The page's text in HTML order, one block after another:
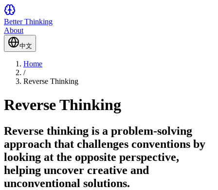
Better Thinking
About
中文
Home
/
Reverse Thinking
Reverse Thinking
Reverse thinking is a problem-solving
approach that challenges conventions by
looking at the opposite perspective,
helping uncover creative and
unconventional solutions.